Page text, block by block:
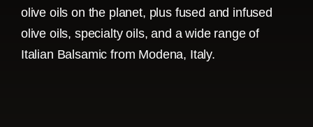
olive oils on the planet, plus fused and infused
olive oils, specialty oils, and a wide range of
Italian Balsamic from Modena, Italy.